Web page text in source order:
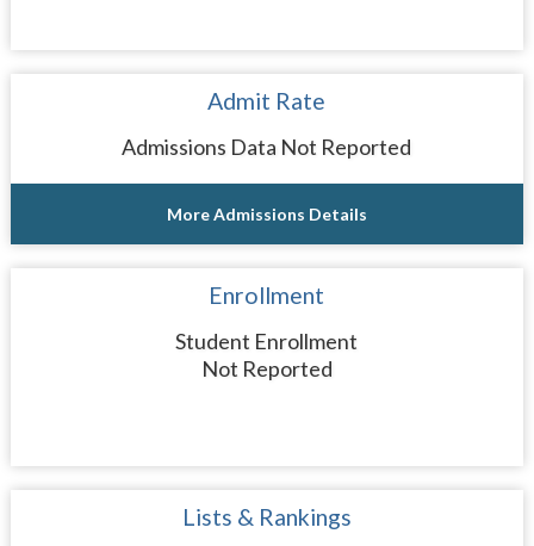
Admit Rate
Admissions Data Not Reported
More Admissions Details
Enrollment
Student Enrollment
Not Reported
Lists & Rankings